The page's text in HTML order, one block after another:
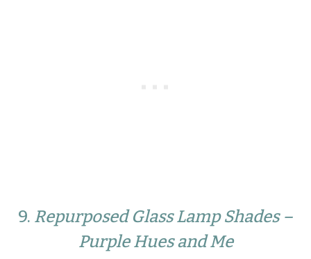
9. Repurposed Glass Lamp Shades –
Purple Hues and Me